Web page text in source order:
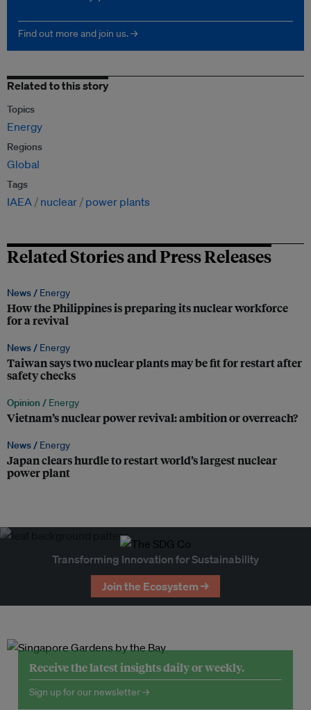
Find out more and join us. →
Related to this story
Topics
Energy
Regions
Global
Tags
IAEA nuclear power plants
Related Stories and Press Releases
News / Energy
How the Philippines is preparing its nuclear workforce
for a revival
News / Energy
Taiwan says two nuclear plants may be fit for restart after
safety checks
Opinion / Energy
Vietnam’s nuclear power revival: ambition or overreach?
News / Energy
Japan clears hurdle to restart world’s largest nuclear
power plant
Transforming Innovation for Sustainability
Join the Ecosystem →
Receive the latest insights daily or weekly.
Sign up for our newsletter →